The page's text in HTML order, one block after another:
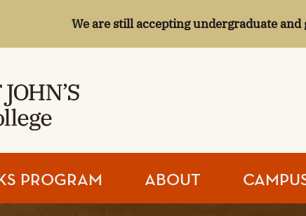
We are still accepting undergraduate
PROGRAM ABOUT